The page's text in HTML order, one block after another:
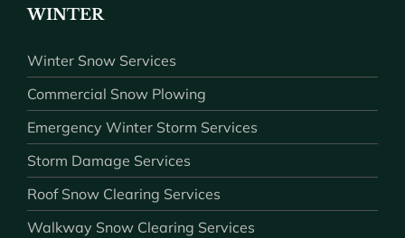
WINTER
Winter Snow Services
Commercial Snow Plowing
Emergency Winter Storm Services
Storm Damage Services
Roof Snow Clearing Services
Walkway Snow Clearing Services